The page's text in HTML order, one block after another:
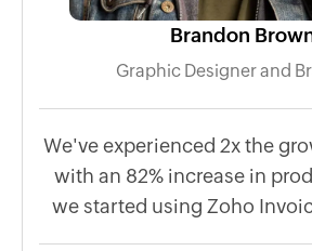
Brandon
Graphic Designer and
We've experienced 2x the
with an 82% increase in
we started using Zoho